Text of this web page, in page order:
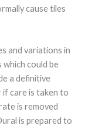
cause tiles
and variations in
which could be
a definitive
care is taken to
is removed
is prepared to